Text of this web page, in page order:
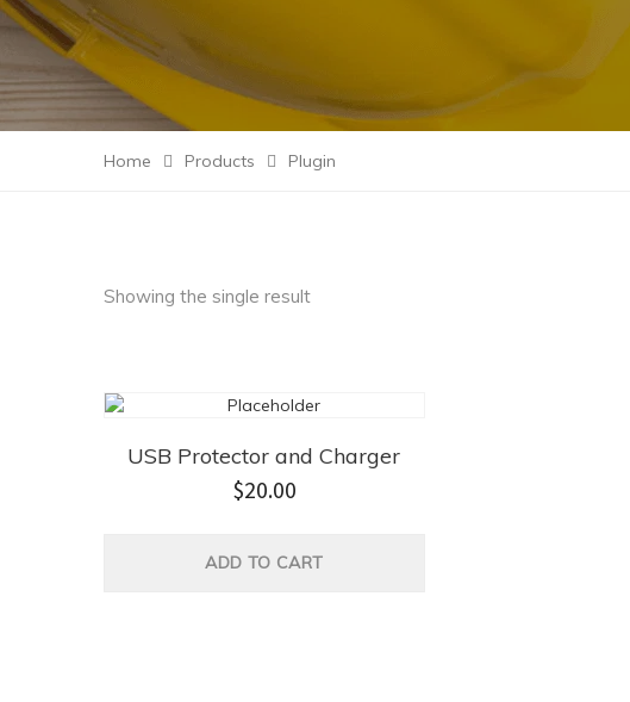
Home Products Plugin
Showing the single result
USB Protector and Charger
$20.00
ADD TO CART